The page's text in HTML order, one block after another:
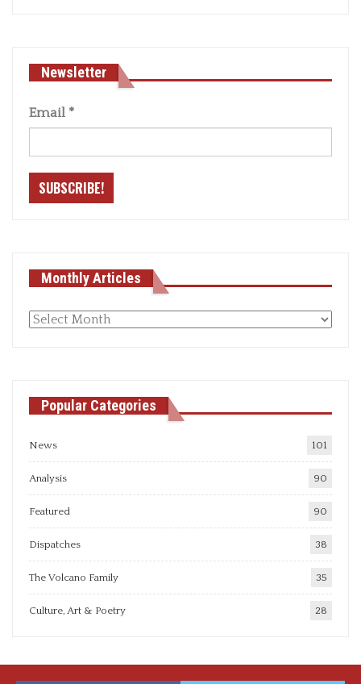
Newsletter
Email *
Monthly Articles
Monthly
Popular Categories
News 101
Analysis 90
Featured 90
Dispatches 38
The Volcano Family 35
Culture, Art & Poetry 28